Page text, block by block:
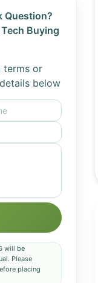
Question?
Buying
terms or
below
will be
Please
placing